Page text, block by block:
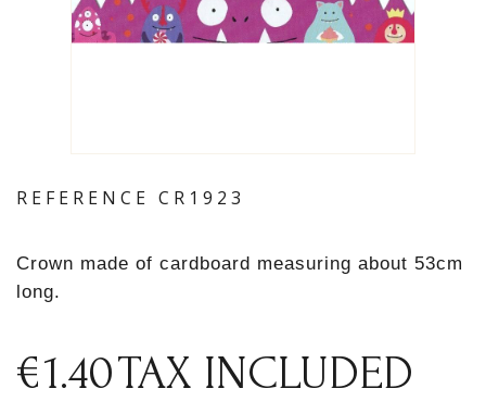
REFERENCE CR1923
Crown made of cardboard measuring about 53cm
long.
€1.40TAX INCLUDED